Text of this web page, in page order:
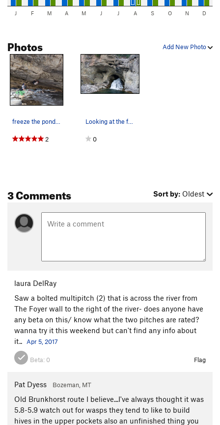
J F M A M J J A S O N D
Add New Photo
Photos
freeze the pond, free the pads
2
Looking at the falls from the riverbed. During…
0
3 Comments Sort by: Oldest
laura DelRay
Saw a bolted multipitch (2) that is across the river from
The Foyer wall to the right of the river- does anyone have
any beta on this/ know what the two pitches are rated?
wanna try it this weekend but can't find any info about
it..
Apr 5, 2017
Beta: 0 Flag
Pat Dyess Bozeman, MT
Old Brunkhorst route I believe...I've always thought it was
5.8-5.9 watch out for wasps they tend to like to build
hives in the upper pockets also an unfinished thing you